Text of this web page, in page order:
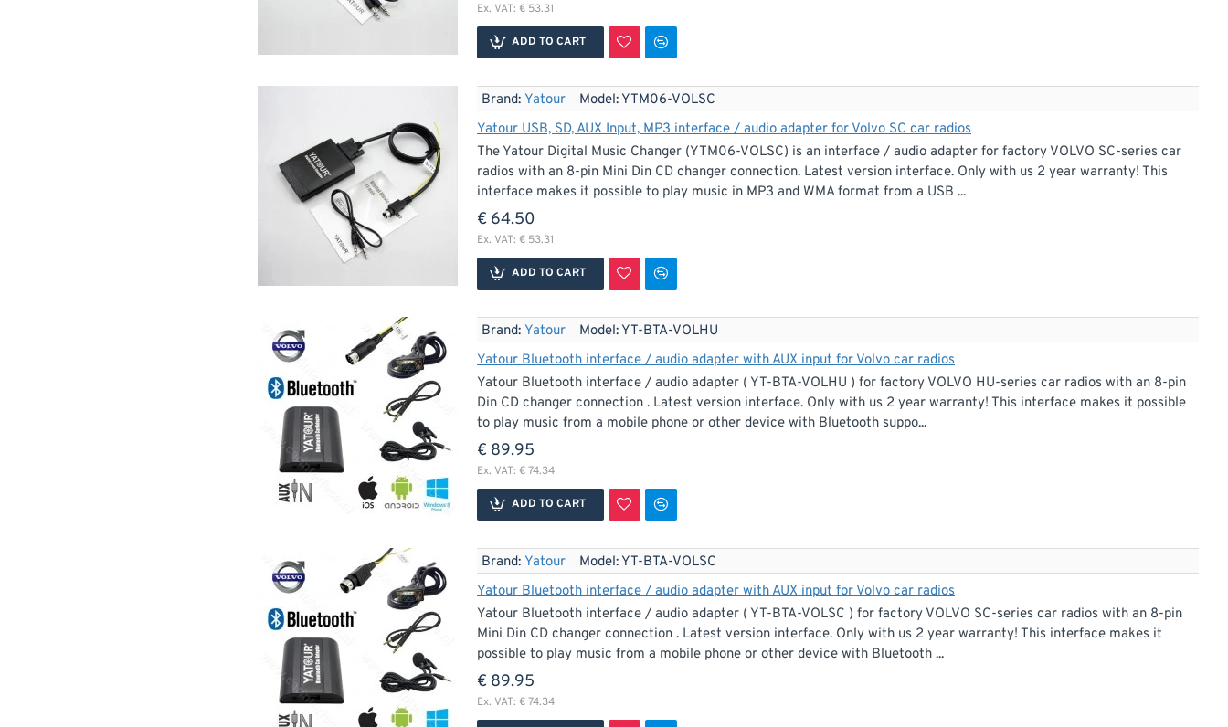
Ex. VAT: € 53.31
ADD TO CART
Brand: Yatour Model:YTM06-VOLSC
Yatour USB, SD, AUX Input, MP3 interface / audio adapter for Volvo SC car radios
The Yatour Digital Music Changer (YTM06-VOLSC) is an interface / audio adapter for factory VOLVO SC-series car
radios with an 8-pin Mini Din CD changer connection. Latest version interface. Only with us 2 year warranty! This
interface makes it possible to play music in MP3 and WMA format from a USB ...
€ 64.50
Ex. VAT: € 53.31
ADD TO CART
Brand: Yatour Model:YT-BTA-VOLHU
Yatour Bluetooth interface / audio adapter with AUX input for Volvo car radios
Yatour Bluetooth interface / audio adapter ( YT-BTA-VOLHU ) for factory VOLVO HU-series car radios with an 8-pin
Din CD changer connection . Latest version interface. Only with us 2 year warranty! This interface makes it possible
to play music from a mobile phone or other device with Bluetooth suppo...
€ 89.95
Ex. VAT: € 74.34
ADD TO CART
Brand: Yatour Model:YT-BTA-VOLSC
Yatour Bluetooth interface / audio adapter with AUX input for Volvo car radios
Yatour Bluetooth interface / audio adapter ( YT-BTA-VOLSC ) for factory VOLVO SC-series car radios with an 8-pin
Mini Din CD changer connection . Latest version interface. Only with us 2 year warranty! This interface makes it
possible to play music from a mobile phone or other device with Bluetooth ...
€ 89.95
Ex. VAT: € 74.34